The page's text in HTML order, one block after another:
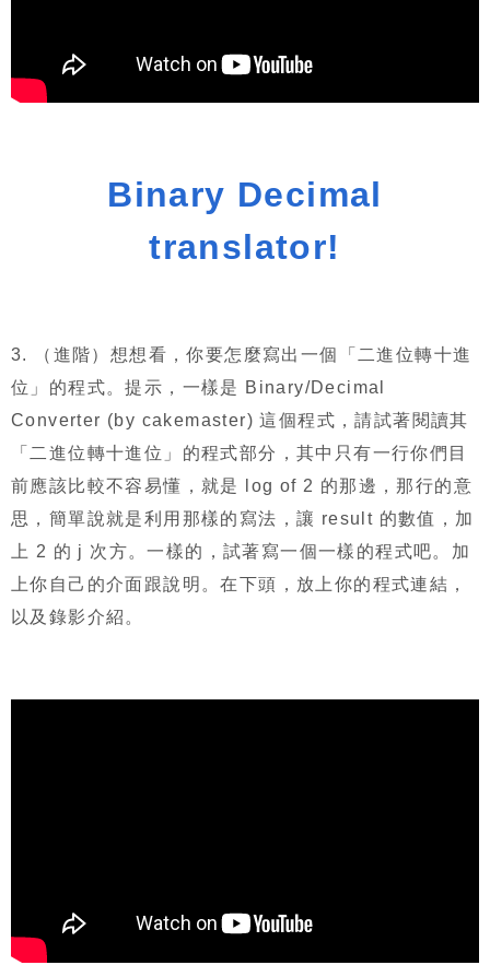
Binary Decimal
translator!
3.
（進階）想想看，你要怎麼寫出一個「二進位轉十進
位」的程式。提示，一樣是 Binary/Decimal
Converter (by cakemaster)這個程式，請試著閱讀其
「二進位轉十進位」的程式部分，其中只有一行你們目
前應該比較不容易懂，就是
log of 2 的那邊，那行的意
思，簡單說就是利用那樣的寫法，讓 result 的數值，加
上 2 的 j 次方。一樣的，試著寫一個一樣的程式吧。加
上你自己的介面跟說明。在下頭，放上你的程式連結，
以及錄影介紹。